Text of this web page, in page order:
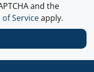
and the
Serviceapply.